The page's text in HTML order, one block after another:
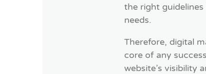
the right
needs.
Therefore, digital
core of any
website’s visibility